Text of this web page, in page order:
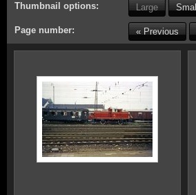
Thumbnail options: Large Small
Page number: « Previous